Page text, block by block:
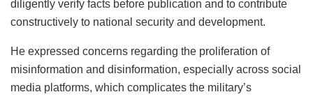
diligently verify facts before publication and to contribute
constructively to national security and development.
He expressed concerns regarding the proliferation of
misinformation and disinformation, especially across social
media platforms, which complicates the military’s